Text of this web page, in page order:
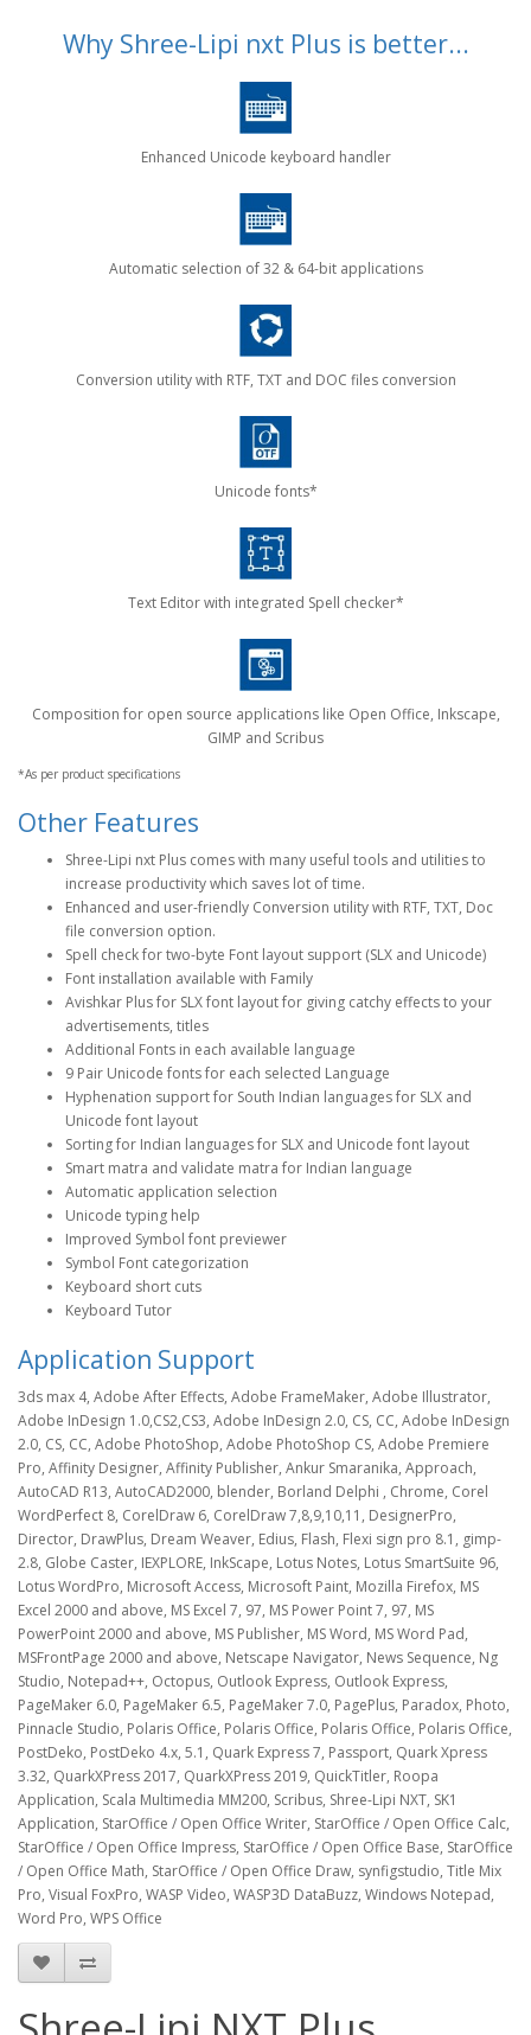
Why Shree-Lipi nxt Plus is better...
Enhanced Unicode keyboard handler
Automatic selection of 32 & 64-bit applications
Conversion utility with RTF, TXT and DOC files conversion
Unicode fonts*
Text Editor with integrated Spell checker*
Composition for open source applications like Open Office, Inkscape,
GIMP and Scribus
*As per product specifications
Other Features
Shree-Lipi nxt Plus comes with many useful tools and utilities to
increase productivity which saves lot of time.
Enhanced and user-friendly Conversion utility with RTF, TXT, Doc
file conversion option.
Spell check for two-byte Font layout support (SLX and Unicode)
Font installation available with Family
Avishkar Plus for SLX font layout for giving catchy effects to your
advertisements, titles
Additional Fonts in each available language
9 Pair Unicode fonts for each selected Language
Hyphenation support for South Indian languages for SLX and
Unicode font layout
Sorting for Indian languages for SLX and Unicode font layout
Smart matra and validate matra for Indian language
Automatic application selection
Unicode typing help
Improved Symbol font previewer
Symbol Font categorization
Keyboard short cuts
Keyboard Tutor
Application Support
3ds max 4, Adobe After Effects, Adobe FrameMaker, Adobe Illustrator,
Adobe InDesign 1.0,CS2,CS3, Adobe InDesign 2.0, CS, CC, Adobe InDesign
2.0, CS, CC, Adobe PhotoShop, Adobe PhotoShop CS, Adobe Premiere
Pro, Affinity Designer, Affinity Publisher, Ankur Smaranika, Approach,
AutoCAD R13, AutoCAD2000, blender, Borland Delphi , Chrome, Corel
WordPerfect 8, CorelDraw 6, CorelDraw 7,8,9,10,11, DesignerPro,
Director, DrawPlus, Dream Weaver, Edius, Flash, Flexi sign pro 8.1, gimp-
2.8, Globe Caster, IEXPLORE, InkScape, Lotus Notes, Lotus SmartSuite 96,
Lotus WordPro, Microsoft Access, Microsoft Paint, Mozilla Firefox, MS
Excel 2000 and above, MS Excel 7, 97, MS Power Point 7, 97, MS
PowerPoint 2000 and above, MS Publisher, MS Word, MS Word Pad,
MSFrontPage 2000 and above, Netscape Navigator, News Sequence, Ng
Studio, Notepad++, Octopus, Outlook Express, Outlook Express,
PageMaker 6.0, PageMaker 6.5, PageMaker 7.0, PagePlus, Paradox, Photo,
Pinnacle Studio, Polaris Office, Polaris Office, Polaris Office, Polaris Office,
PostDeko, PostDeko 4.x, 5.1, Quark Express 7, Passport, Quark Xpress
3.32, QuarkXPress 2017, QuarkXPress 2019, QuickTitler, Roopa
Application, Scala Multimedia MM200, Scribus, Shree-Lipi NXT, SK1
Application, StarOffice / Open Office Writer, StarOffice / Open Office Calc,
StarOffice / Open Office Impress, StarOffice / Open Office Base, StarOffice
/ Open Office Math, StarOffice / Open Office Draw, synfigstudio, Title Mix
Pro, Visual FoxPro, WASP Video, WASP3D DataBuzz, Windows Notepad,
Word Pro, WPS Office